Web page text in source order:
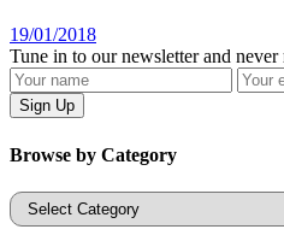
19/01/2018
Tune in to our newsletter and never
Browse by Category
Categories